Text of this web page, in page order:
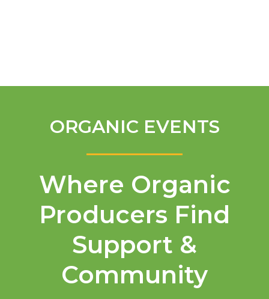
ORGANIC EVENTS
Where Organic
Producers Find
Support &
Community